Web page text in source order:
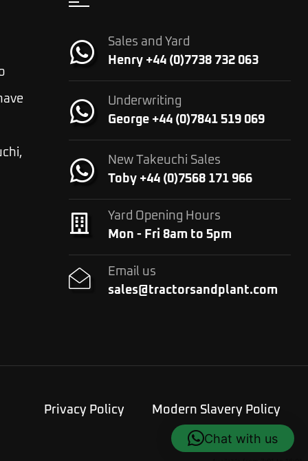
Sales and Yard
Henry +44 (0)7738 732 063
Underwriting
George +44 (0)7841 519 069
New Takeuchi Sales
Toby +44 (0)7568 171 966
Yard Opening Hours
Mon - Fri 8am to 5pm
Email us
sales@tractorsandplant.com
Privacy Policy Modern Slavery Policy
Chat with us